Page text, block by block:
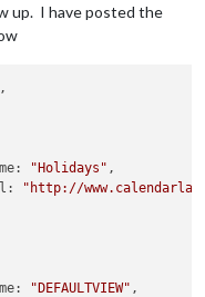
up. I have posted the
,
"Holidays" ,
"http://
"DEFAULTVIEW" ,